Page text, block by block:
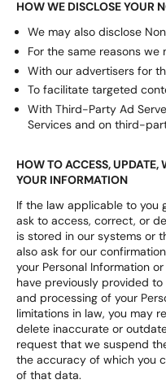
HOW WE DISCLOSE YOUR
We may also disclose
For the same reasons we
With our advertisers for
To facilitate targeted
With Third-Party Ad
Services and on third-
HOW TO ACCESS, UPDATE,
YOUR INFORMATION
If the law applicable to you
ask to access, correct, or
is stored in our systems or
also ask for our
your Personal Information
have previously provided
and processing of your
limitations in law, you may
delete inaccurate or
request that we suspend
the accuracy of which you
of that data.